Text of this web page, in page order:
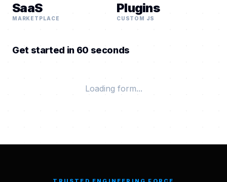
SaaS
MARKETPLACE
Plugins
CUSTOM JS
Get started in 60 seconds
Loading form...